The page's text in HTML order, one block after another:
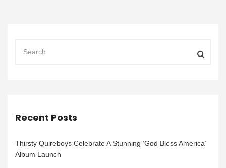
Recent Posts
Thirsty Quireboys Celebrate A Stunning ‘God Bless America’
Album Launch